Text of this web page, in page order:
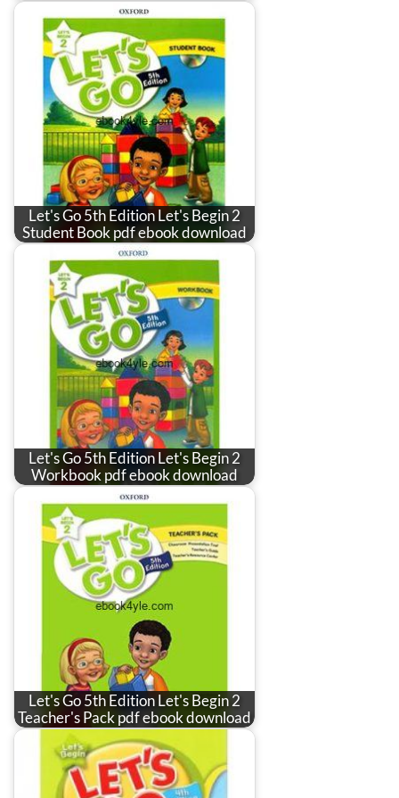
Let's Go 5th Edition Let's Begin 2
Student Book pdf ebook download
Let's Go 5th Edition Let's Begin 2
Workbook pdf ebook download
Let's Go 5th Edition Let's Begin 2
Teacher's Pack pdf ebook download